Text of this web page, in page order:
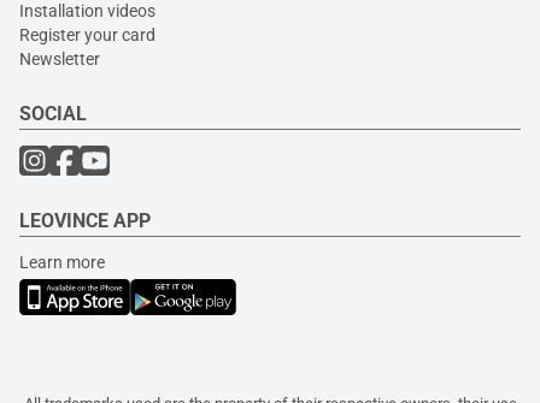
Installation videos
Register your card
Newsletter
SOCIAL
LEOVINCE APP
Learn more